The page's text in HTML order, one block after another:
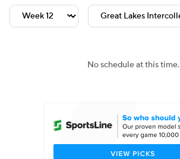
Signing Day Transfer Portal
College Shop StubHub
No schedule at this time.